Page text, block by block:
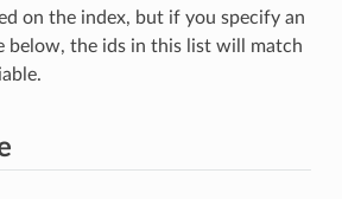
on the index, but if you specify an
below, the ids in this list will match